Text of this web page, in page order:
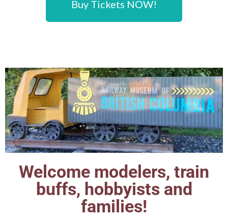
Buy Tickets NOW!
Welcome modelers, train
buffs, hobbyists and
families!